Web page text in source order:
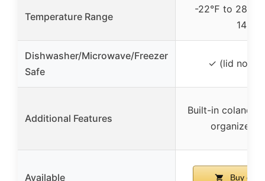
Temperature Range
-22℉ to
Dishwasher/Microwave/Freezer
Safe
✓ (lid not
Additional Features
Built-in
organized
Available Buy on